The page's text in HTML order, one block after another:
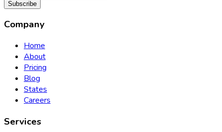
Subscribe
Company
Home
About
Pricing
Blog
States
Careers
Services